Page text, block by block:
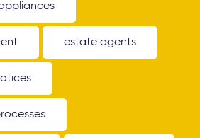
estate agents